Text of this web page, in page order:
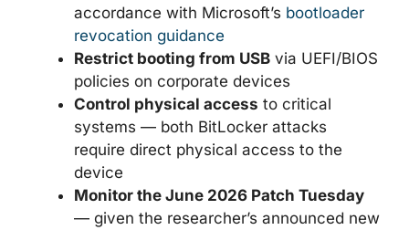
accordance with Microsoft’s bootloader
revocation guidance
Restrict booting from USB via UEFI/BIOS
policies on corporate devices
Control physical access to critical
systems — both BitLocker attacks
require direct physical access to the
device
Monitor the June 2026 Patch Tuesday
— given the researcher’s announced new